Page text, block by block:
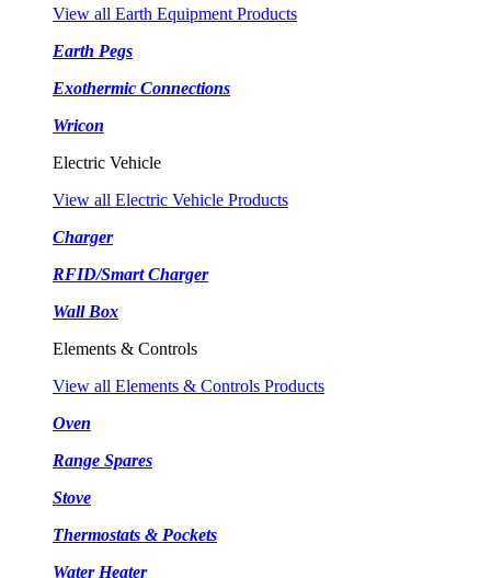
View all Earth Equipment Products
Earth Pegs
Exothermic Connections
Wricon
Electric Vehicle
View all Electric Vehicle Products
Charger
RFID/Smart Charger
Wall Box
Elements & Controls
View all Elements & Controls Products
Oven
Range Spares
Stove
Thermostats & Pockets
Water Heater